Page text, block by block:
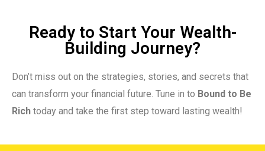
Ready to Start Your Wealth-
Building Journey?
Don’t miss out on the strategies, stories, and secrets that
can transform your financial future. Tune in to Bound to Be
Rich today and take the first step toward lasting wealth!